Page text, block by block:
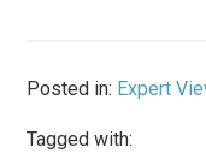
Posted in: Expert
Tagged with: